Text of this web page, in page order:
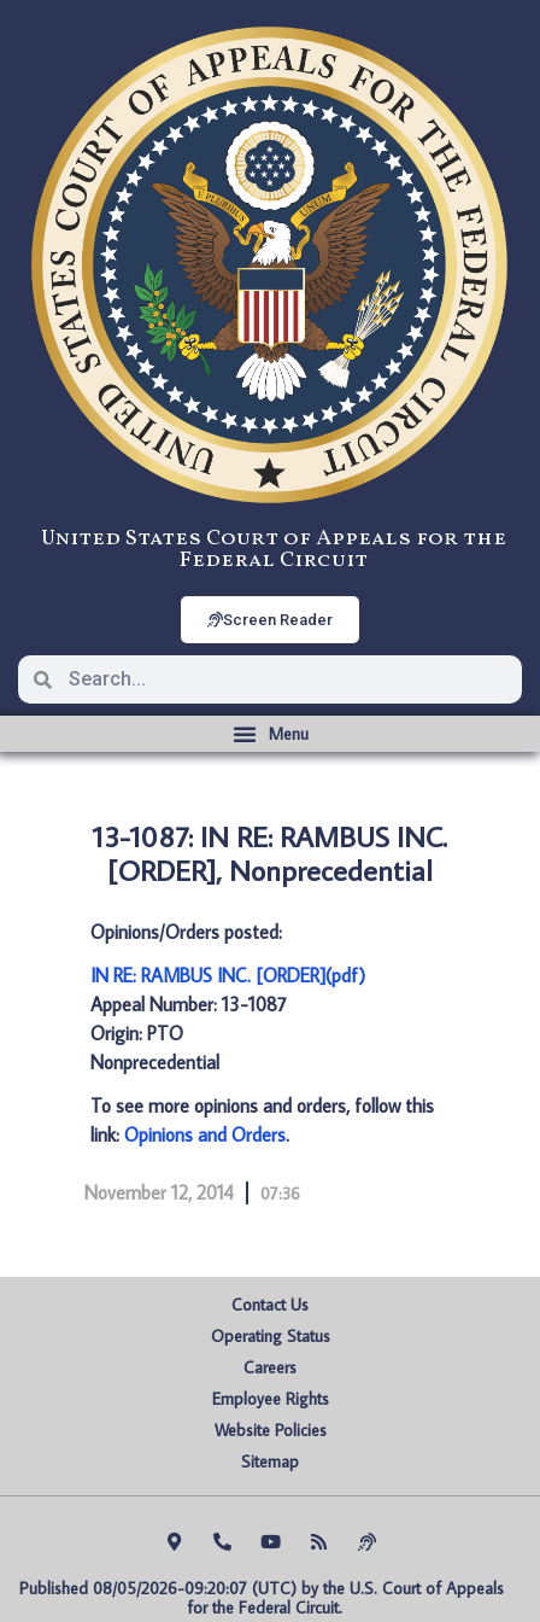
United States Court of Appeals for the
Federal Circuit
Screen Reader
13-1087: IN RE: RAMBUS INC.
[ORDER], Nonprecedential
Opinions/Orders posted:
IN RE: RAMBUS INC. [ORDER](pdf)
Appeal Number: 13-1087
Origin: PTO
Nonprecedential
To see more opinions and orders, follow this
link: Opinions and Orders.
November 12, 2014 07:36
Contact Us
Operating Status
Careers
Employee Rights
Website Policies
Sitemap
Published 08/05/2026-09:20:07 (UTC) by the U.S. Court of Appeals
for the Federal Circuit.